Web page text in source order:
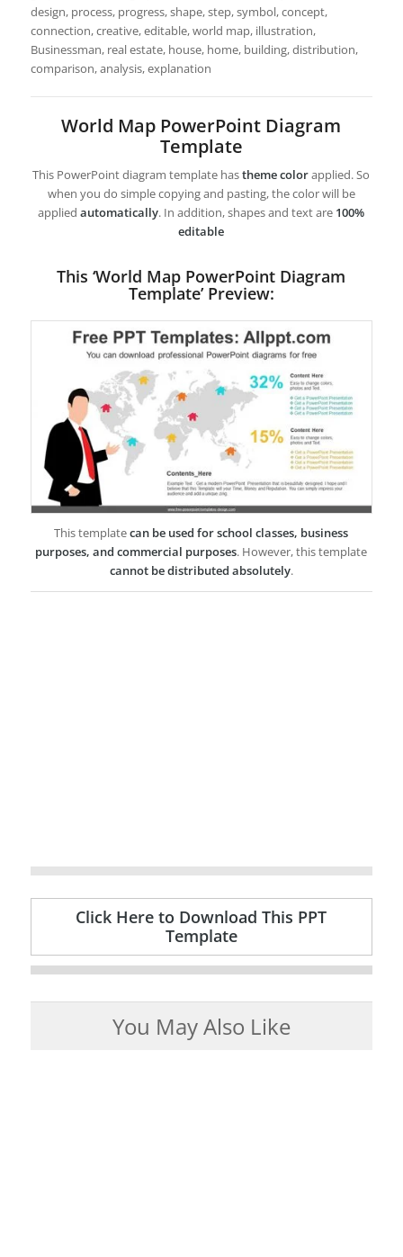
design, process, progress, shape, step, symbol, concept,
connection, creative, editable, world map, illustration,
Businessman, real estate, house, home, building, distribution,
comparison, analysis, explanation
World Map PowerPoint Diagram
Template
This PowerPoint diagram template hastheme colorapplied. So
when you do simple copying and pasting, the color will be
appliedautomatically. In addition, shapes and text are 100%
editable
This ‘World Map PowerPoint Diagram
Template’ Preview:
This templatecan be used for school classes, business
purposes, and commercial purposes. However, this template
cannot be distributed absolutely.
Click Here to Download This PPT
Template
You May Also Like